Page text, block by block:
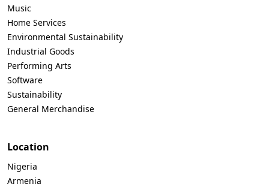
Music
Home Services
Environmental Sustainability
Industrial Goods
Performing Arts
Software
Sustainability
General Merchandise
Location
Nigeria
Armenia